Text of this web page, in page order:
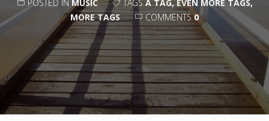
POSTED INMUSIC TAGSA TAG,EVEN MORE TAGS,
MORE TAGS
COMMENTS0